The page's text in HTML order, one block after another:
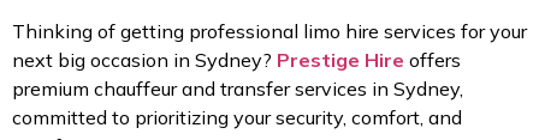
Thinking of getting professional limo hire services for your
next big occasion in Sydney? Prestige Hire offers
premium chauffeur and transfer services in Sydney,
committed to prioritizing your security, comfort, and